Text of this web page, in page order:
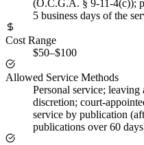
(O.C.G.A. § 9-11-4(c));
5 business days of the
Cost Range
$50–$100
Allowed Service Methods
Personal service;
discretion; court-
service by publication
publications over 60